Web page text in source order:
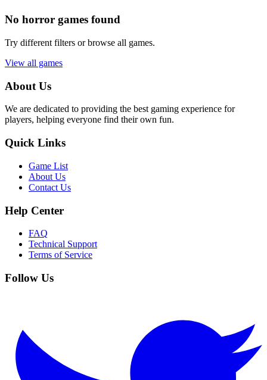
No horror games found
Try different filters or browse all games.
View all games
About Us
We are dedicated to providing the best gaming experience for
players, helping everyone find their own fun.
Quick Links
Game List
About Us
Contact Us
Help Center
FAQ
Technical Support
Terms of Service
Follow Us